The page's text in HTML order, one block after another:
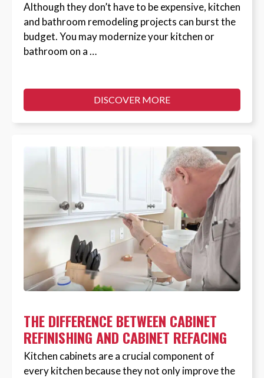
Although they don’t have to be expensive, kitchen
and bathroom remodeling projects can burst the
budget. You may modernize your kitchen or
bathroom on a …
DISCOVER MORE
THE DIFFERENCE BETWEEN CABINET
REFINISHING AND CABINET REFACING
Kitchen cabinets are a crucial component of
every kitchen because they not only improve the